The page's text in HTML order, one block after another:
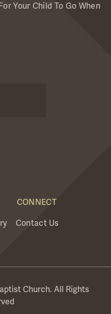
Your Child To Go When
CONNECT
Contact Us
Church. All Rights